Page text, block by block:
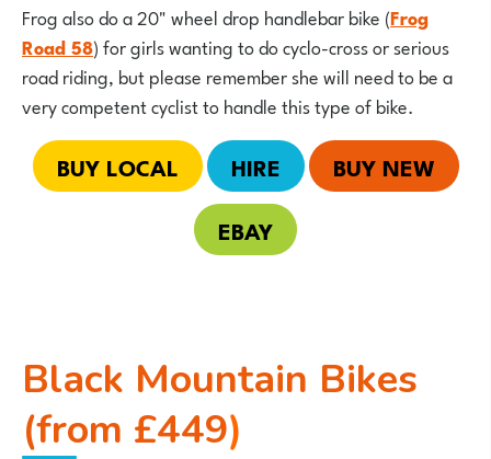
Frog also do a 20" wheel drop handlebar bike (Frog
Road 58) for girls wanting to do cyclo-cross or serious
road riding, but please remember she will need to be a
very competent cyclist to handle this type of bike.
BUY LOCAL HIRE
BUY NEW
EBAY
Black Mountain Bikes
(from £449)